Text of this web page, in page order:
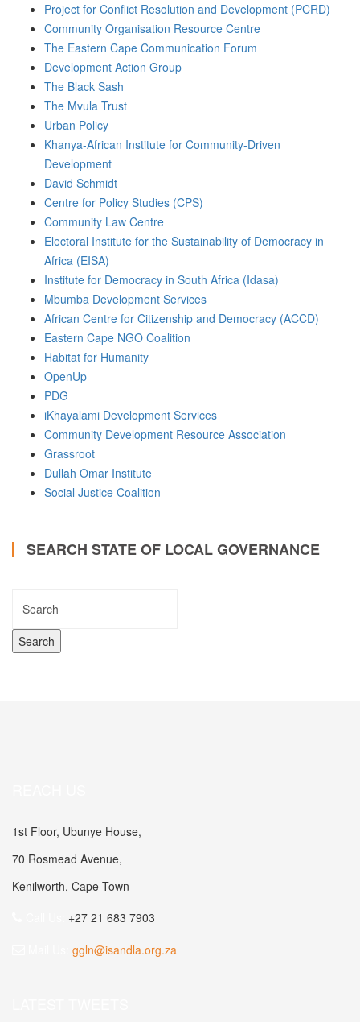
Project for Conflict Resolution and Development (PCRD)
Community Organisation Resource Centre
The Eastern Cape Communication Forum
Development Action Group
The Black Sash
The Mvula Trust
Urban Policy
Khanya-African Institute for Community-Driven
Development
David Schmidt
Centre for Policy Studies (CPS)
Community Law Centre
Electoral Institute for the Sustainability of Democracy in
Africa (EISA)
Institute for Democracy in South Africa (Idasa)
Mbumba Development Services
African Centre for Citizenship and Democracy (ACCD)
Eastern Cape NGO Coalition
Habitat for Humanity
OpenUp
PDG
iKhayalami Development Services
Community Development Resource Association
Grassroot
Dullah Omar Institute
Social Justice Coalition
SEARCH STATE OF LOCAL GOVERNANCE
1st Floor, Ubunye House,
70 Rosmead Avenue,
Kenilworth, Cape Town
+27 21 683 7903
ggln@isandla.org.za